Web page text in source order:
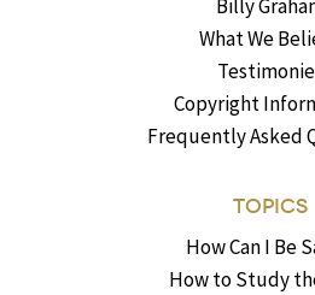
Billy
What We
Copyright
Frequently Asked
TOPICS
How Can I Be
How to Study